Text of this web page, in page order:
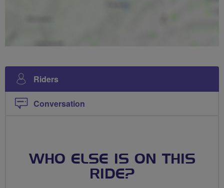
Riders
Conversation
WHO ELSE IS ON THIS
RIDE?